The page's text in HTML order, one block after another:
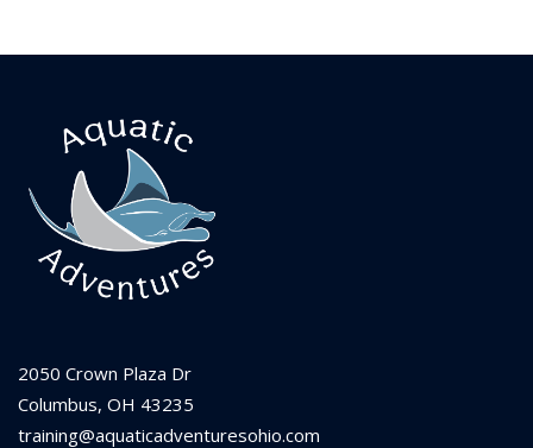
2050 Crown Plaza Dr
Columbus, OH 43235
training@aquaticadventuresohio.com